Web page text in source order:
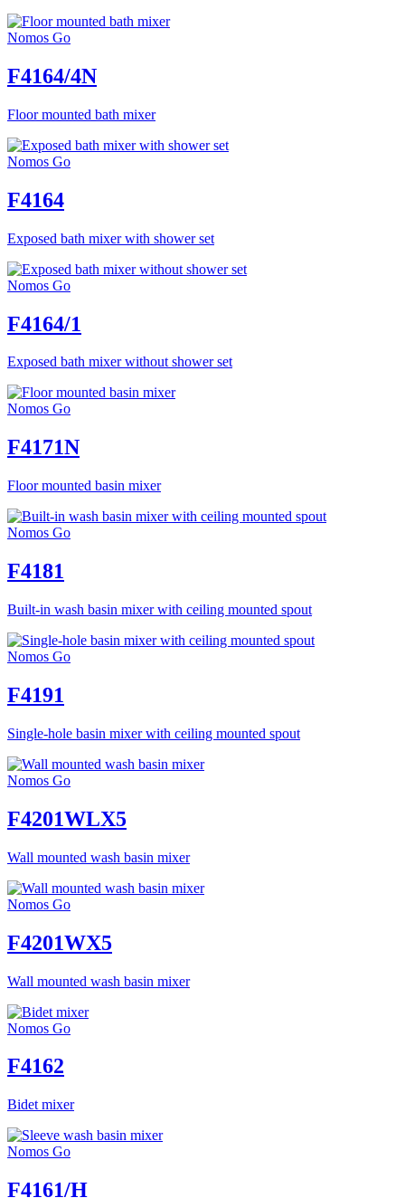
Nomos Go
F4164/4N
Floor mounted bath mixer
Nomos Go
F4164
Exposed bath mixer with shower set
Nomos Go
F4164/1
Exposed bath mixer without shower set
Nomos Go
F4171N
Floor mounted basin mixer
Nomos Go
F4181
Built-in wash basin mixer with ceiling mounted spout
Nomos Go
F4191
Single-hole basin mixer with ceiling mounted spout
Nomos Go
F4201WLX5
Wall mounted wash basin mixer
Nomos Go
F4201WX5
Wall mounted wash basin mixer
Nomos Go
F4162
Bidet mixer
Nomos Go
F4161/H